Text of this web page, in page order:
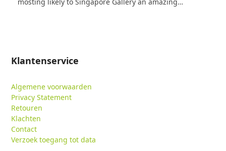
Klantenservice
Algemene voorwaarden
Privacy Statement
Retouren
Klachten
Contact
Verzoek toegang tot data